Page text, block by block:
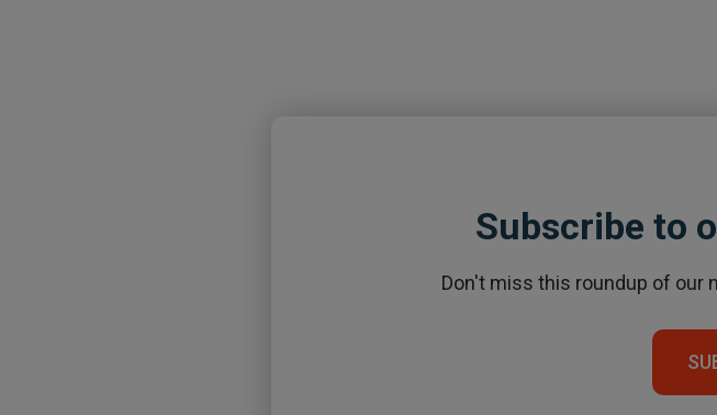
Subscribe to
Don't miss this roundup of our